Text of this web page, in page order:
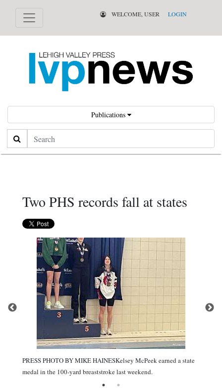
WELCOME, USER LOGIN
Publications
Search
Two PHS records fall at states
PRESS PHOTO BY MIKE HAINESKelsey McPeek earned a state
medal in the 100-yard breaststroke last weekend.